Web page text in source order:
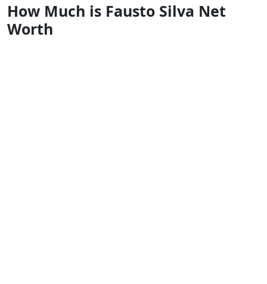
How Much is Fausto Silva Net
Worth